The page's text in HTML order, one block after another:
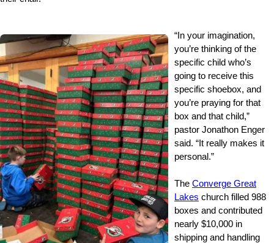
“In your imagination,
you’re thinking of the
specific child who’s
going to receive this
specific shoebox, and
you’re praying for that
box and that child,”
pastor Jonathon Enger
said. “It really makes it
personal.”
The Converge Great
Lakes church filled 988
boxes and contributed
nearly $10,000 in
shipping and handling